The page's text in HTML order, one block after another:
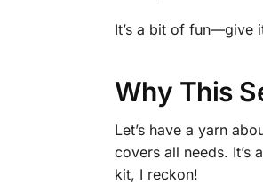
It’s a bit of fun—give
Why This
Let’s have a yarn
covers all needs.
kit, I reckon!